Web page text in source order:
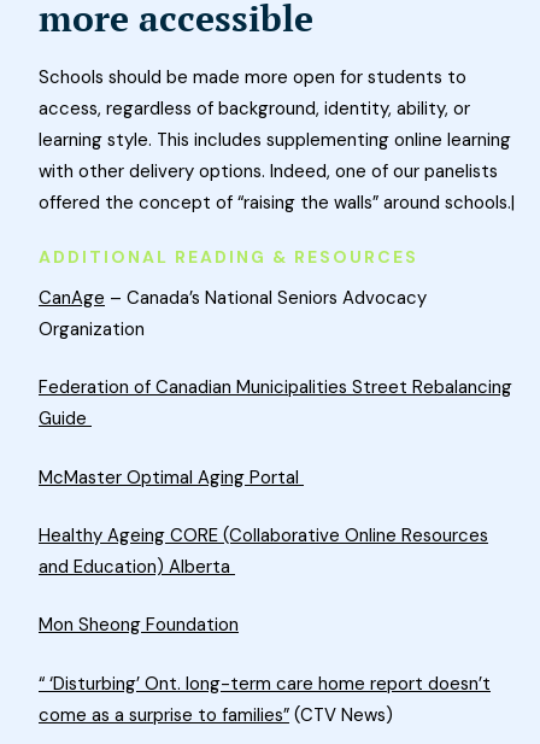
more accessible
Schools should be made more open for students to
access, regardless of background, identity, ability, or
learning style. This includes supplementing online learning
with other delivery options. Indeed, one of our panelists
offered the concept of “raising the walls” around schools.|
ADDITIONAL READING & RESOURCES
CanAge – Canada’s National Seniors Advocacy
Organization
Federation of Canadian Municipalities Street Rebalancing
Guide
McMaster Optimal Aging Portal
Healthy Ageing CORE (Collaborative Online Resources
and Education) Alberta
Mon Sheong Foundation
“ ‘Disturbing’ Ont. long-term care home report doesn’t
come as a surprise to families” (CTV News)